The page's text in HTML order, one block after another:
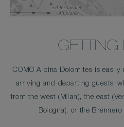
GETTING
COMO Alpina Dolomites is
arriving and departing guests,
from the west (Milan), the east
Bologna), or the